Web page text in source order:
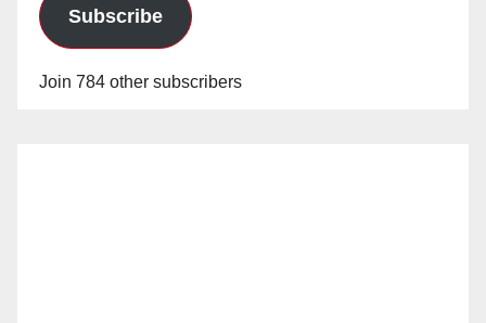
Subscribe
Join 784 other subscribers